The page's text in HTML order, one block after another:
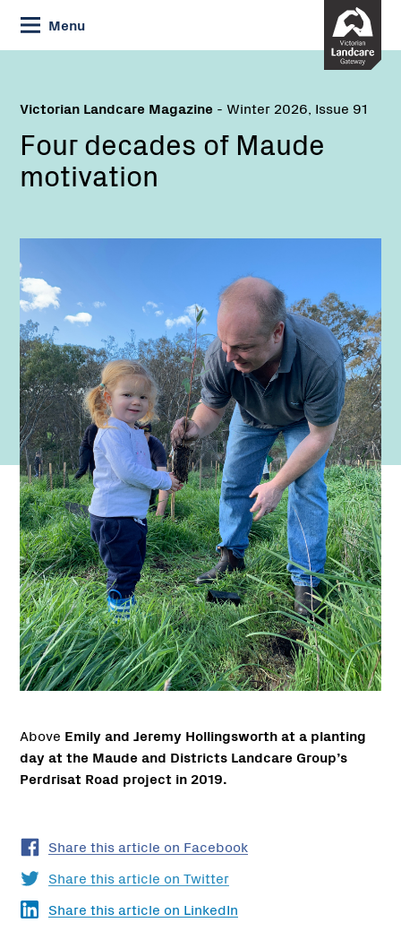
Skip
to
Content
Menu
Victorian Landcare Magazine - Winter 2026, Issue 91
Four decades of Maude
motivation
Above Emily and Jeremy Hollingsworth at a planting
day at the Maude and Districts Landcare Group’s
Perdrisat Road project in 2019.
Share this article on Facebook
Share this article on Twitter
Share this article on LinkedIn
Name: